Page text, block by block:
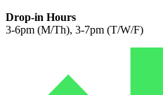
Drop-in Hours
3-6pm (M/Th), 3-7pm (T/W/F)